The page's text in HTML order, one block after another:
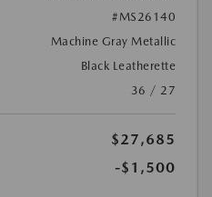
#MS26140
Machine Gray Metallic
Black Leatherette
36 / 27
$27,685
-$1,500